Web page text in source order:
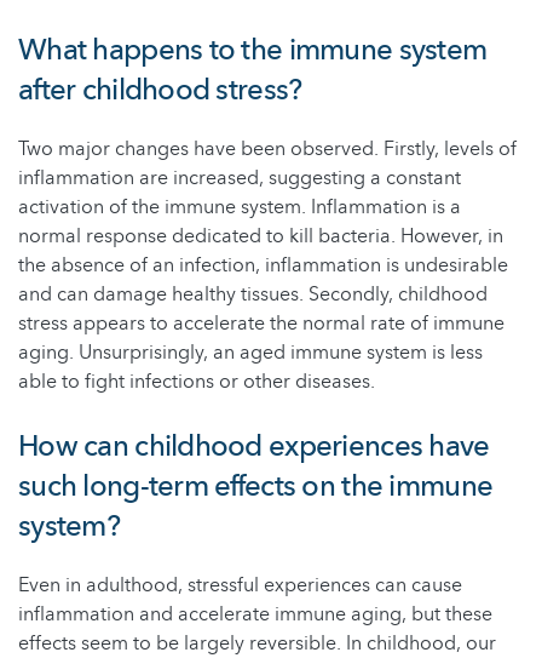
What happens to the immune system
after childhood stress?
Two major changes have been observed. Firstly, levels of
inflammation are increased, suggesting a constant
activation of the immune system. Inflammation is a
normal response dedicated to kill bacteria. However, in
the absence of an infection, inflammation is undesirable
and can damage healthy tissues. Secondly, childhood
stress appears to accelerate the normal rate of immune
aging. Unsurprisingly, an aged immune system is less
able to fight infections or other diseases.
How can childhood experiences have
such long-term effects on the immune
system?
Even in adulthood, stressful experiences can cause
inflammation and accelerate immune aging, but these
effects seem to be largely reversible. In childhood, our